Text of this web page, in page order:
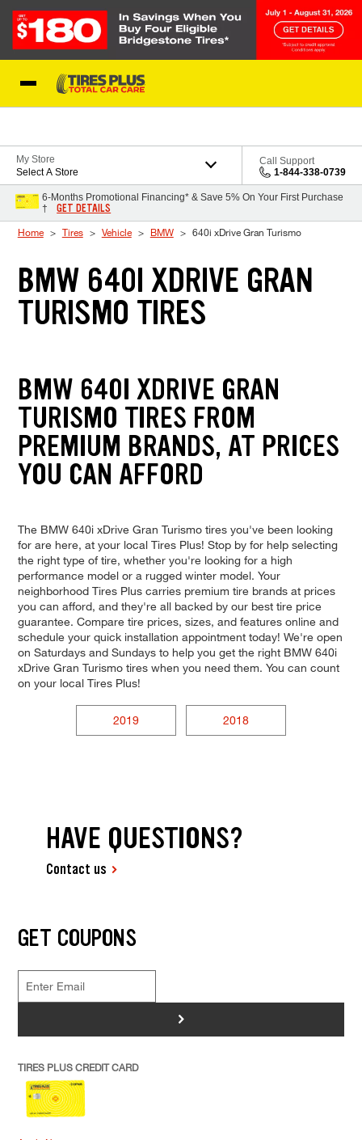
My Store
Select A Store
Call Support
1-844-338-0739
6-Months Promotional Financing* & Save 5% On Your First Purchase
†
GET DETAILS
Home Tires Vehicle BMW 640i xDrive Gran Turismo
BMW 640I XDRIVE GRAN
TURISMO TIRES
BMW 640I XDRIVE GRAN
TURISMO TIRES FROM
PREMIUM BRANDS, AT PRICES
YOU CAN AFFORD
The BMW 640i xDrive Gran Turismo tires you've been looking
for are here, at your local Tires Plus! Stop by for help selecting
the right type of tire, whether you're looking for a high
performance model or a rugged winter model. Your
neighborhood Tires Plus carries premium tire brands at prices
you can afford, and they're all backed by our best tire price
guarantee. Compare tire prices, sizes, and features online and
schedule your quick installation appointment today! We're open
on Saturdays and Sundays to help you get the right BMW 640i
xDrive Gran Turismo tires when you need them. You can count
on your local Tires Plus!
2019 2018
HAVE QUESTIONS?
Contact us
GET COUPONS
>
TIRES PLUS CREDIT CARD